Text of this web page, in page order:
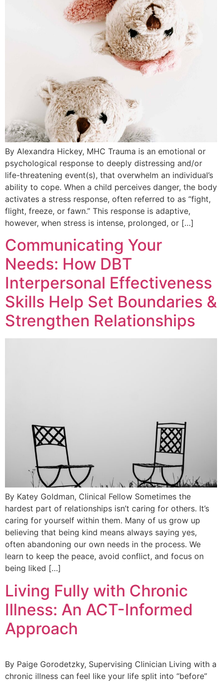
By Alexandra Hickey, MHC Trauma is an emotional or
psychological response to deeply distressing and/or
life-threatening event(s), that overwhelm an individual’s
ability to cope. When a child perceives danger, the body
activates a stress response, often referred to as “fight,
flight, freeze, or fawn.” This response is adaptive,
however, when stress is intense, prolonged, or […]
Communicating Your
Needs: How DBT
Interpersonal Effectiveness
Skills Help Set Boundaries &
Strengthen Relationships
By Katey Goldman, Clinical Fellow Sometimes the
hardest part of relationships isn’t caring for others. It’s
caring for yourself within them. Many of us grow up
believing that being kind means always saying yes,
often abandoning our own needs in the process. We
learn to keep the peace, avoid conflict, and focus on
being liked […]
Living Fully with Chronic
Illness: An ACT-Informed
Approach
By Paige Gorodetzky, Supervising Clinician Living with a
chronic illness can feel like your life split into “before”